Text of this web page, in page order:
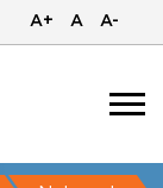
A+ A A-